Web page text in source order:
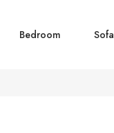
Bedroom Sofa